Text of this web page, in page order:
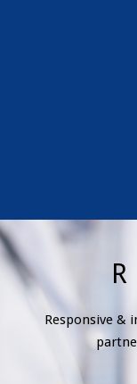
R
Responsive &
Wexford